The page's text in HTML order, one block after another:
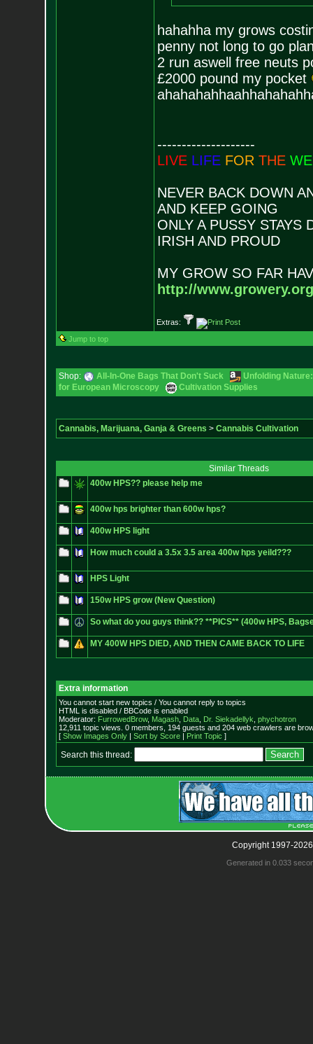
hahahha my grows
penny not long to go
2 run aswell free neuts
£2000 pound my pocket
--------------------
LIVE LIFE FOR THE
NEVER BACK DOWN
AND KEEP GOING
ONLY A PUSSY STAYS
IRISH AND PROUD
MY GROW SO FAR
http://
Extras:
Jump to top
Shop: All-In-One Bags That Don't Suck
Unfolding
for European Microscopy
Cultivation Supplies
Cannabis, Marijuana, Ganja & Greens > Cannabis Cultivation
Similar Threads
400w HPS?? please help me
400w hps brighter than 600w hps?
400w HPS light
How much could a 3.5x 3.5 area 400w hps yeild???
HPS Light
150w HPS grow (New Question)
So what do you guys think?? **PICS** (400w HPS,
MY 400W HPS DIED, AND THEN CAME BACK TO LIFE
Extra information
You cannot start new topics / You cannot reply to topics
HTML is disabled / BBCode is enabled
Moderator: FurrowedBrow, Magash, Data, Dr. Siekadellyk phychotron
12,911 topic views. 0 members, 194 guests and 204 web crawlers are
[ Show Images Only| Sort by Score| Print Topic ]
Search this thread:
Copyright 1997-
Generated in 0.033